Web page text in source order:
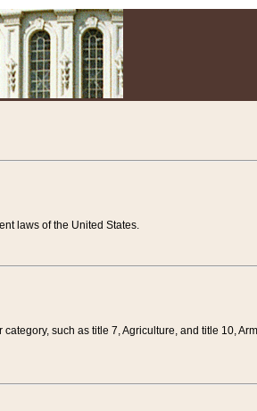
laws of the United States.
such as title 7, Agriculture, and title 10,